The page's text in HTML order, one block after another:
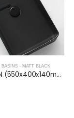
MATT BLACK
BASINS - MATT BLACK
ART BASIN (550x400x140mm)-Matt Black